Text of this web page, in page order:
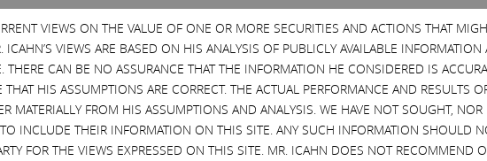
VIEWS ON THE VALUE OF ONE OR MORE SECURITIES AND ACTIONS THAT
VIEWS ARE BASED ON HIS ANALYSIS OF PUBLICLY AVAILABLE INFORMATION
CAN BE NO ASSURANCE THAT THE INFORMATION HE CONSIDERED IS
HIS ASSUMPTIONS ARE CORRECT. THE ACTUAL PERFORMANCE AND RESULTS
MATERIALLY FROM HIS ASSUMPTIONS AND ANALYSIS. WE HAVE NOT SOUGHT, NOR
INCLUDE THEIR INFORMATION ON THIS SITE. ANY SUCH INFORMATION SHOULD
FOR THE VIEWS EXPRESSED ON THIS SITE. MR. ICAHN DOES NOT RECOMMEND